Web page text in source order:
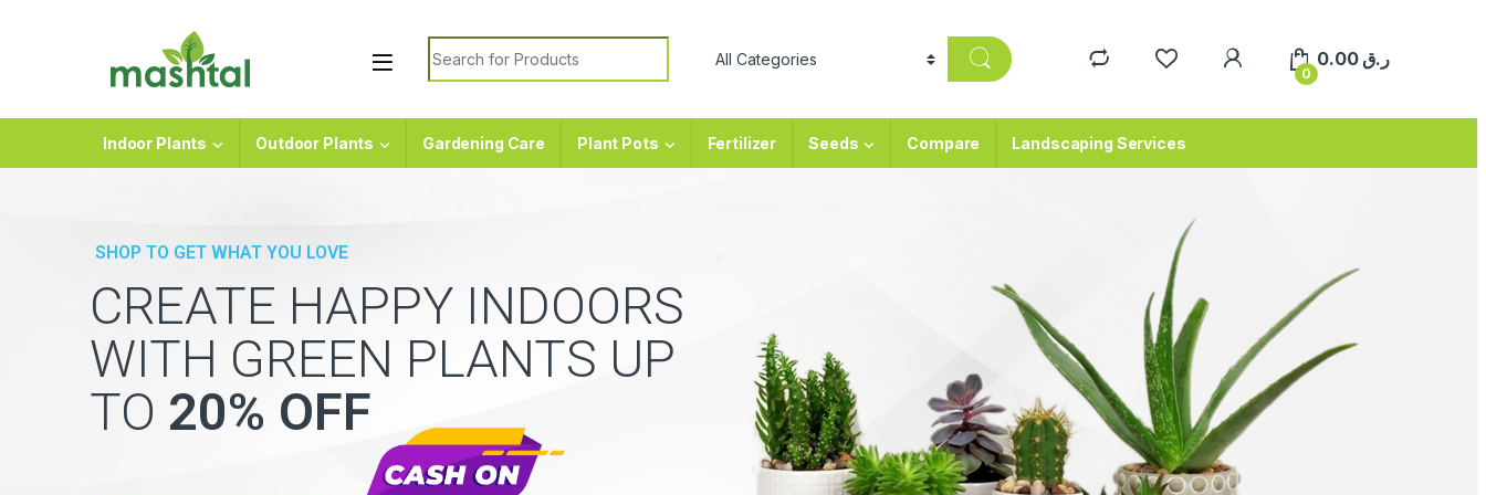
Search for:
0
ر.ق 0.00
Indoor Plants Outdoor Plants Gardening Care Plant Pots Fertilizer Seeds Compare Landscaping Services
CREATE HAPPY INDOORS
WITH GREEN PLANTS UP
TO 20% OFF
SHOP TO GET WHAT YOU LOVE